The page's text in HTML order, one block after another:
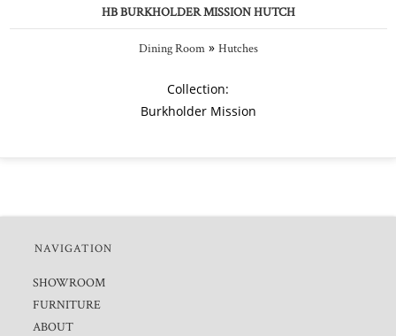
HB BURKHOLDER MISSION HUTCH
Dining Room» Hutches
Collection:
Burkholder Mission
NAVIGATION
SHOWROOM
FURNITURE
ABOUT